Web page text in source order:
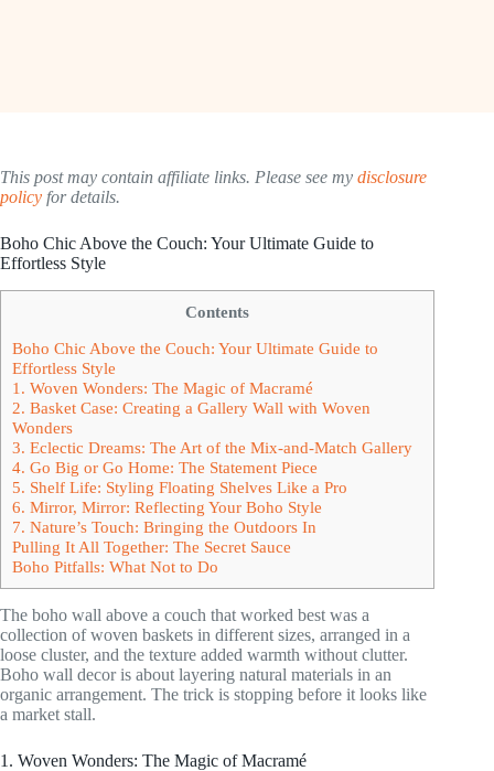
This post may contain affiliate links. Please see my disclosure
policy for details.
Boho Chic Above the Couch: Your Ultimate Guide to
Effortless Style
Contents
Boho Chic Above the Couch: Your Ultimate Guide to
Effortless Style
1. Woven Wonders: The Magic of Macramé
2. Basket Case: Creating a Gallery Wall with Woven
Wonders
3. Eclectic Dreams: The Art of the Mix-and-Match Gallery
4. Go Big or Go Home: The Statement Piece
5. Shelf Life: Styling Floating Shelves Like a Pro
6. Mirror, Mirror: Reflecting Your Boho Style
7. Nature’s Touch: Bringing the Outdoors In
Pulling It All Together: The Secret Sauce
Boho Pitfalls: What Not to Do
The boho wall above a couch that worked best was a
collection of woven baskets in different sizes, arranged in a
loose cluster, and the texture added warmth without clutter.
Boho wall decor is about layering natural materials in an
organic arrangement. The trick is stopping before it looks like
a market stall.
1. Woven Wonders: The Magic of Macramé